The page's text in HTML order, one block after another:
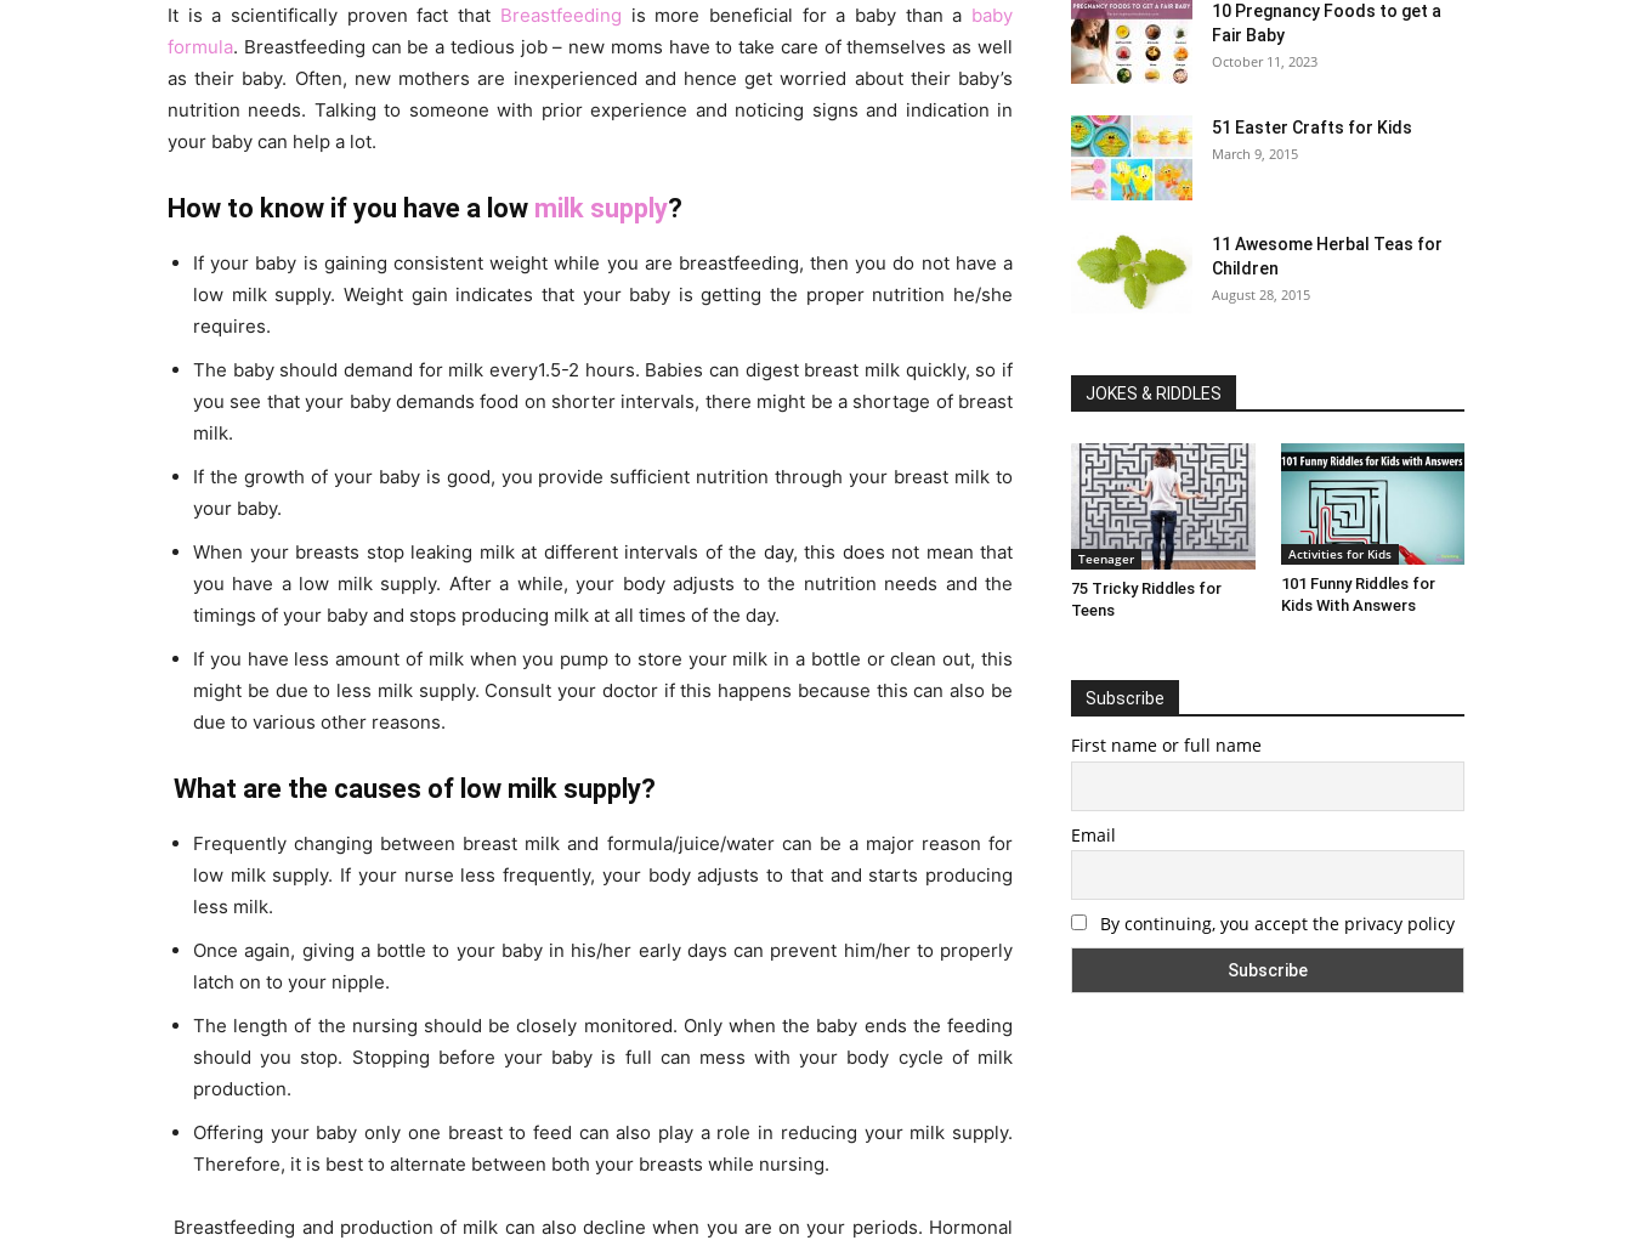
It is a scientifically proven fact that Breastfeeding is more beneficial for a baby than a baby
formula. Breastfeeding can be a tedious job – new moms have to take care of themselves as well
as their baby. Often, new mothers are inexperienced and hence get worried about their baby’s
nutrition needs. Talking to someone with prior experience and noticing signs and indication in
your baby can help a lot.
How to know if you have a low milk supply?
If your baby is gaining consistent weight while you are breastfeeding, then you do not have a
low milk supply. Weight gain indicates that your baby is getting the proper nutrition he/she
requires.
The baby should demand for milk every1.5-2 hours. Babies can digest breast milk quickly, so if
you see that your baby demands food on shorter intervals, there might be a shortage of breast
milk.
If the growth of your baby is good, you provide sufficient nutrition through your breast milk to
your baby.
When your breasts stop leaking milk at different intervals of the day, this does not mean that
you have a low milk supply. After a while, your body adjusts to the nutrition needs and the
timings of your baby and stops producing milk at all times of the day.
If you have less amount of milk when you pump to store your milk in a bottle or clean out, this
might be due to less milk supply. Consult your doctor if this happens because this can also be
due to various other reasons.
What are the causes of low milk supply?
Frequently changing between breast milk and formula/juice/water can be a major reason for
low milk supply. If your nurse less frequently, your body adjusts to that and starts producing
less milk.
Once again, giving a bottle to your baby in his/her early days can prevent him/her to properly
latch on to your nipple.
The length of the nursing should be closely monitored. Only when the baby ends the feeding
should you stop. Stopping before your baby is full can mess with your body cycle of milk
production.
Offering your baby only one breast to feed can also play a role in reducing your milk supply.
Therefore, it is best to alternate between both your breasts while nursing.
Breastfeeding and production of milk can also decline when you are on your periods. Hormonal
10 Pregnancy Foods to get a
Fair Baby
October 11, 2023
51 Easter Crafts for Kids
March 9, 2015
11 Awesome Herbal Teas for
Children
August 28, 2015
JOKES & RIDDLES
Teenager
75 Tricky Riddles for
Teens
Activities for Kids
101 Funny Riddles for
Kids With Answers
Subscribe
First name or full name
Email
By continuing, you accept the privacy policy